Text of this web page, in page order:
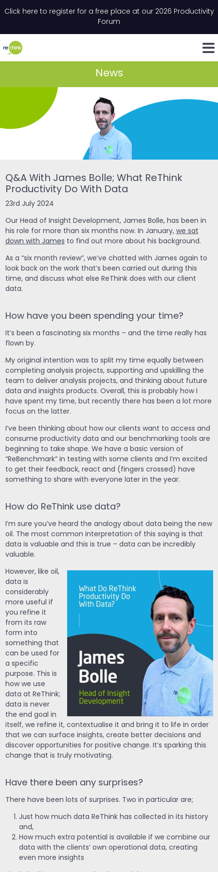
Click here to register for a free place at our 2026 Productivity
Forum
LinkedIn
News
Q&A With James Bolle; What ReThink
Productivity Do With Data
23rd July 2024
Our Head of Insight Development, James Bolle, has been in
his role for more than six months now. In January,we sat
down with Jamesto find out more about his background.
As a “six month review”, we’ve chatted with James again to
look back on the work that’s been carried out during this
time, and discuss what else ReThink does with our client
data.
How have you been spending your time?
It’s been a fascinating six months – and the time really has
flown by.
My original intention was to split my time equally between
completing analysis projects, supporting and upskilling the
team to deliver analysis projects, and thinking about future
data and insights products. Overall, this is probably how I
have spent my time, but recently there has been a lot more
focus on the latter.
I’ve been thinking about how our clients want to access and
consume productivity data and our benchmarking tools are
beginning to take shape. We have a basic version of
“ReBenchmark” in testing with some clients and I’m excited
to get their feedback, react and (fingers crossed) have
something to share with everyone later in the year.
How do ReThink use data?
I’m sure you’ve heard the analogy about data being the new
oil. The most common interpretation of this saying is that
data is valuable and this is true – data can be incredibly
valuable.
However, like oil,
data is
considerably
more useful if
you refine it
from its raw
form into
something that
can be used for
a specific
purpose. This is
how we use
data at ReThink;
data is never
the end goal in
itself, we refine it, contextualise it and bring it to life in order
that we can surface insights, create better decisions and
discover opportunities for positive change. It’s sparking this
change that is truly motivating.
Have there been any surprises?
There have been lots of surprises. Two in particular are;
Just how much data ReThink has collected in its history
and,
How much extra potential is available if we combine our
data with the clients’ own operational data, creating
even more insights
" indicates required fields